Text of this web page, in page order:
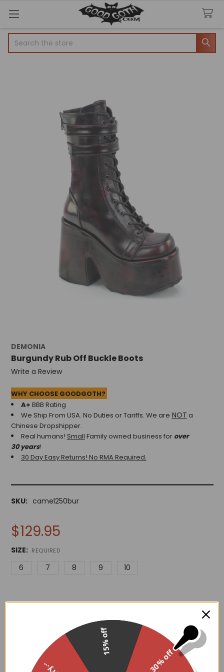
DEMONIA
Burgundy Rub Off Buckle Boots
Write a Review
WHY CHOOSE GOODGOTH?
A+ BBB Rating
We Ship From USA. No Duties or Tariffs. We are NOT a
Chinese Dropshipper.
Real humans! Small Family owned business for over
30 years!
30 Day Easy Returns! No RMA Required.
SKU: camel250bur
$129.95
SIZE: REQUIRED
6 7 8 9 10
ADD TO WISH LIST
30% off
15% off